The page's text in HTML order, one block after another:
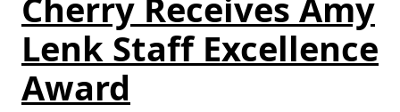
Lenk Staff Excellence
Award